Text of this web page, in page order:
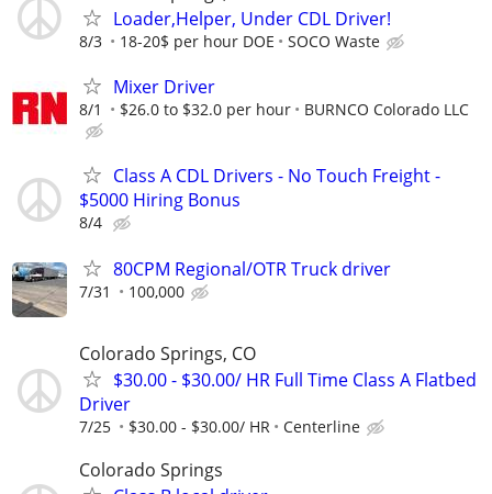
Loader,Helper, Under CDL Driver!
8/3 18-20$ per hour DOE SOCO Waste
Mixer Driver
8/1 $26.0 to $32.0 per hour BURNCO Colorado LLC
Class A CDL Drivers - No Touch Freight -
$5000 Hiring Bonus
8/4
80CPM Regional/OTR Truck driver
7/31 100,000
Colorado Springs, CO
$30.00 - $30.00/ HR Full Time Class A Flatbed
Driver
7/25 $30.00 - $30.00/ HR Centerline
Colorado Springs